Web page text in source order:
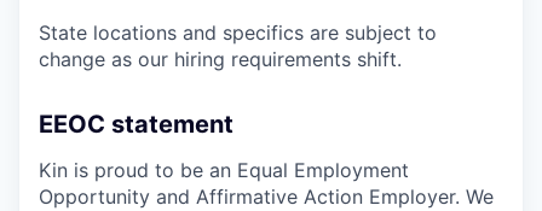
State locations and specifics are subject to
change as our hiring requirements shift.
EEOC statement
Kin is proud to be an Equal Employment
Opportunity and Affirmative Action Employer. We